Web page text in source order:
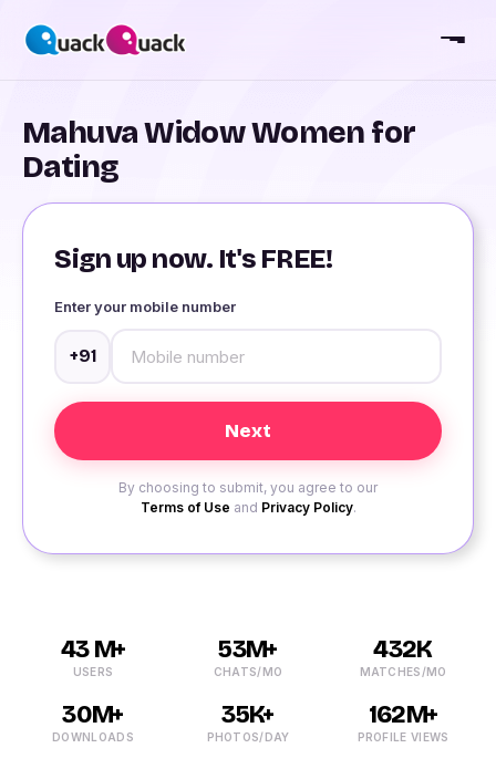
Mahuva Widow Women for
Dating
Sign up now. It's FREE!
Enter your mobile number
+91
By choosing to submit, you agree to our
Terms of Use and Privacy Policy.
43 M+
USERS
53M+
CHATS/MO
432K
MATCHES/MO
30M+
DOWNLOADS
35K+
PHOTOS/DAY
162M+
PROFILE VIEWS